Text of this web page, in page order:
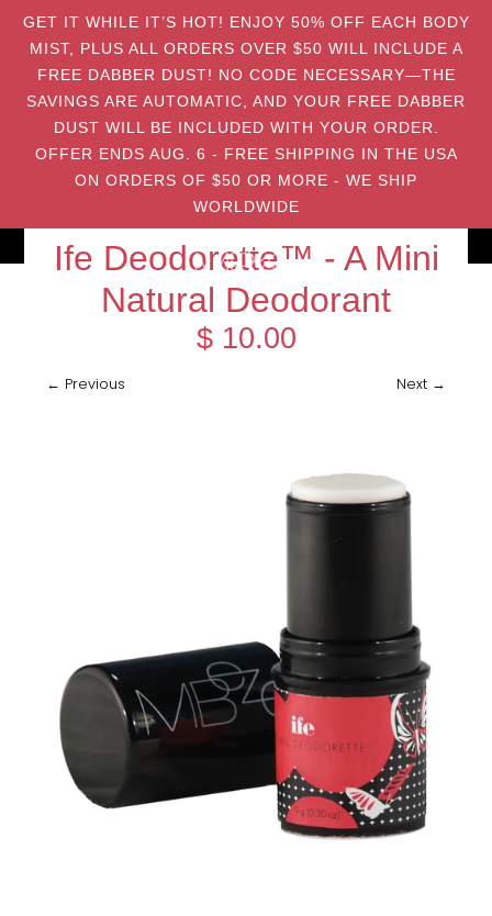
GET IT WHILE IT’S HOT! ENJOY 50% OFF EACH BODY
MIST, PLUS ALL ORDERS OVER $50 WILL INCLUDE A
FREE DABBER DUST! NO CODE NECESSARY—THE
SAVINGS ARE AUTOMATIC, AND YOUR FREE DABBER
DUST WILL BE INCLUDED WITH YOUR ORDER.
OFFER ENDS AUG. 6 - FREE SHIPPING IN THE USA
ON ORDERS OF $50 OR MORE - WE SHIP
WORLDWIDE
Ife Deodorette™ - A Mini
Natural Deodorant
$ 10.00
← Previous Next →